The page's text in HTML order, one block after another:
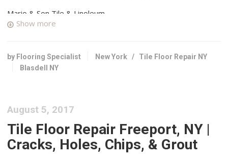
Mario & Son Tile & Linoleum
+17168943298
2755 Harlem Rd, Buffalo, NY 14225
Carpeting, Flooring, Rugs
+17165083812
2847 Southwestern Blvd, Orchard Park, NY 14127
Show more
by Flooring Specialist New York / Tile Floor Repair NY
Blasdell NY
August 5, 2017
Tile Floor Repair Freeport, NY |
Cracks, Holes, Chips, & Grout